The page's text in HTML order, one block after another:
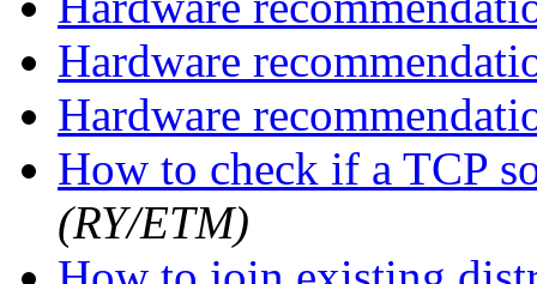
Hardware
Hardware
How to check if a TCP
(RY/ETM)